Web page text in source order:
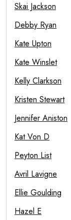
Skai Jackson
Debby Ryan
Kate Upton
Kate Winslet
Kelly Clarkson
Kristen Stewart
Jennifer Aniston
Kat Von D
Peyton List
Avril Lavigne
Ellie Goulding
Hazel E